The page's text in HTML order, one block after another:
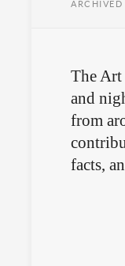
ARCHIVED
The Art
and
from
facts,